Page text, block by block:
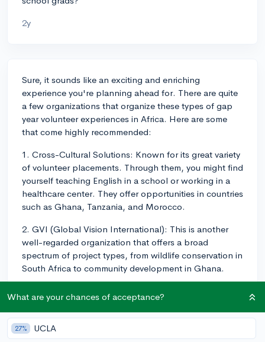
2y
Sure, it sounds like an exciting and enriching
experience you're planning ahead for. There are quite
a few organizations that organize these types of gap
year volunteer experiences in Africa. Here are some
that come highly recommended:
1. Cross-Cultural Solutions: Known for its great variety
of volunteer placements. Through them, you might find
yourself teaching English in a school or working in a
healthcare center. They offer opportunities in countries
such as Ghana, Tanzania, and Morocco.
2. GVI (Global Vision International): This is another
well-regarded organization that offers a broad
spectrum of project types, from wildlife conservation in
South Africa to community development in Ghana.
and offer an incredible range of projects across
different African nations. Projects include education,
healthcare, conservation, and human rights.
What are your chances of acceptance?
27% UCLA